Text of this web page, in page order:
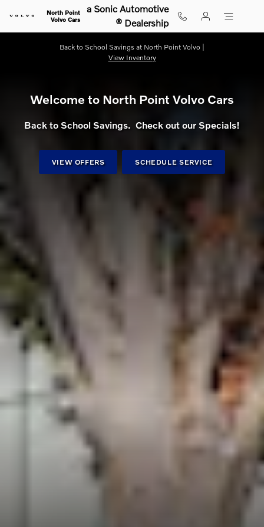
Shop for electric, Plug-in hybrid,
North Point
Volvo Cars
a Sonic Automotive
® Dealership
Back to School Savings at North Point Volvo |
View Inventory
Welcome to North Point Volvo Cars
Back to School Savings. Check out our Specials!
VIEW OFFERS SCHEDULE SERVICE